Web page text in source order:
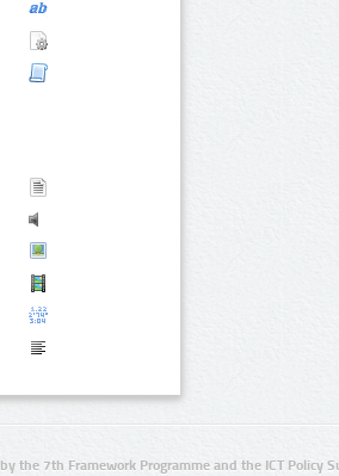
the 7th Framework Programme and the ICT Policy